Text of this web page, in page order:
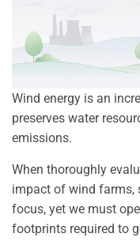
Wind energy is an
preserves water
emissions.
When thoroughly
impact of wind farms,
focus, yet we must
footprints required to